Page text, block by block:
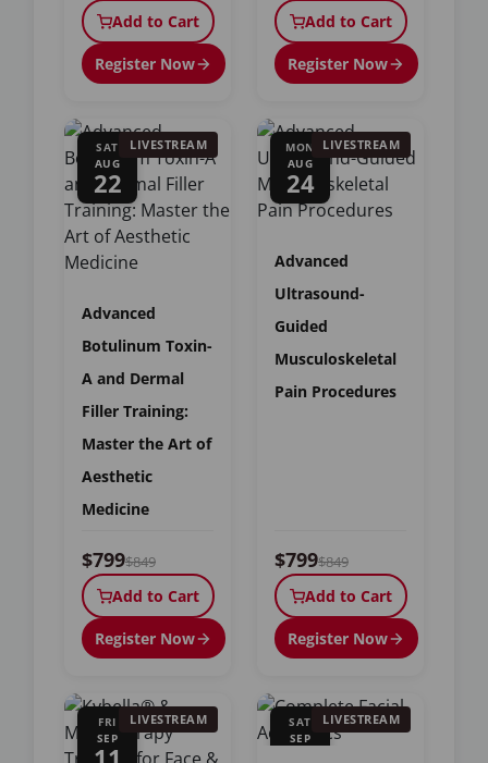
Add to Cart
Register Now
Add to Cart
Register Now
SAT
AUG
22
LIVESTREAM
Advanced
Botulinum Toxin-
A and Dermal
Filler Training:
Master the Art of
Aesthetic
Medicine
$799$849
Add to Cart
Register Now
MON
AUG
24
LIVESTREAM
Advanced
Ultrasound-
Guided
Musculoskeletal
Pain Procedures
$799$849
Add to Cart
Register Now
FRI
SEP
LIVESTREAM SAT
SEP
LIVESTREAM